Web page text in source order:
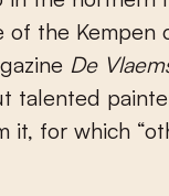
of the Kempen
De
talented
it, for which